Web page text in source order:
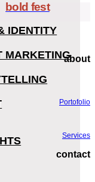
IDENTITY
MARKETING
bold fest
about
Portofolio
Services
contact